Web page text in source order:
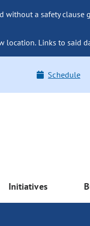
a safety
location. Links to said
Schedule
Initiatives